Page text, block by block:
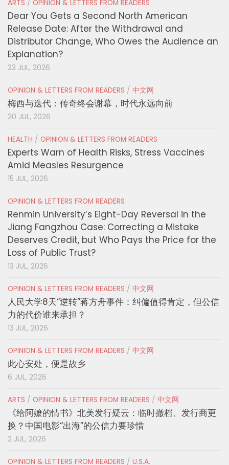
ARTS / OPINION & LETTERS FROM READERS
Dear You Gets a Second North American
Release Date: After the Withdrawal and
Distributor Change, Who Owes the Audience an
Explanation?
23 JUL, 2026
OPINION & LETTERS FROM READERS / 中文网
梅西与迭代：传奇终会谢幕，时代永远向前
20 JUL, 2026
HEALTH / OPINION & LETTERS FROM READERS
Experts Warn of Health Risks, Stress Vaccines
Amid Measles Resurgence
15 JUL, 2026
OPINION & LETTERS FROM READERS
Renmin University’s Eight-Day Reversal in the
Jiang Fangzhou Case: Correcting a Mistake
Deserves Credit, but Who Pays the Price for the
Loss of Public Trust?
13 JUL, 2026
OPINION & LETTERS FROM READERS / 中文网
人民大学8天“逆转”蒋方舟事件：纠偏值得肯定，但公信
力的代价谁来承担？
13 JUL, 2026
OPINION & LETTERS FROM READERS / 中文网
此心安处，便是故乡
6 JUL, 2026
ARTS / OPINION & LETTERS FROM READERS / 中文网
《给阿嬷的情书》北美发行疑云：临时撤档、发行商更
换？中国电影“出海”的公信力要珍惜
2 JUL, 2026
OPINION & LETTERS FROM READERS / U.S.A.